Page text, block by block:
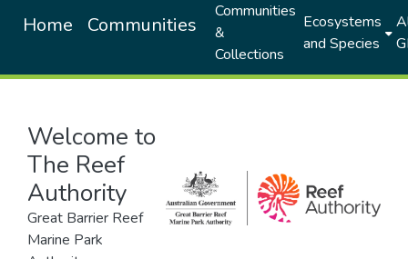
Home Communities
Communities
&
Collections
Ecosystems
and Species
Welcome to
The Reef
Authority
Great Barrier Reef
Marine Park